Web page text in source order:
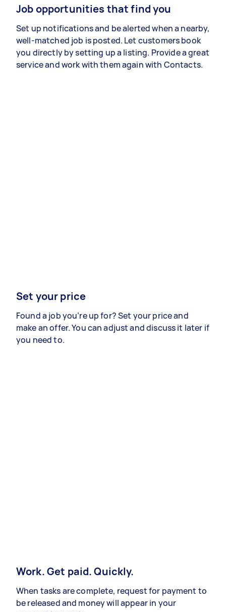
Job opportunities that find you
Set up notifications and be alerted when a nearby,
well-matched job is posted. Let customers book
you directly by setting up a listing. Provide a great
service and work with them again with Contacts.
Set your price
Found a job you’re up for? Set your price and
make an offer. You can adjust and discuss it later if
you need to.
Work. Get paid. Quickly.
When tasks are complete, request for payment to
be released and money will appear in your